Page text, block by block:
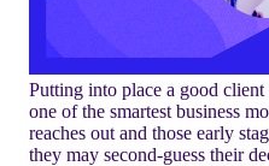
Putting into place a good
one of the smartest business
reaches out and those early
they may second-guess their